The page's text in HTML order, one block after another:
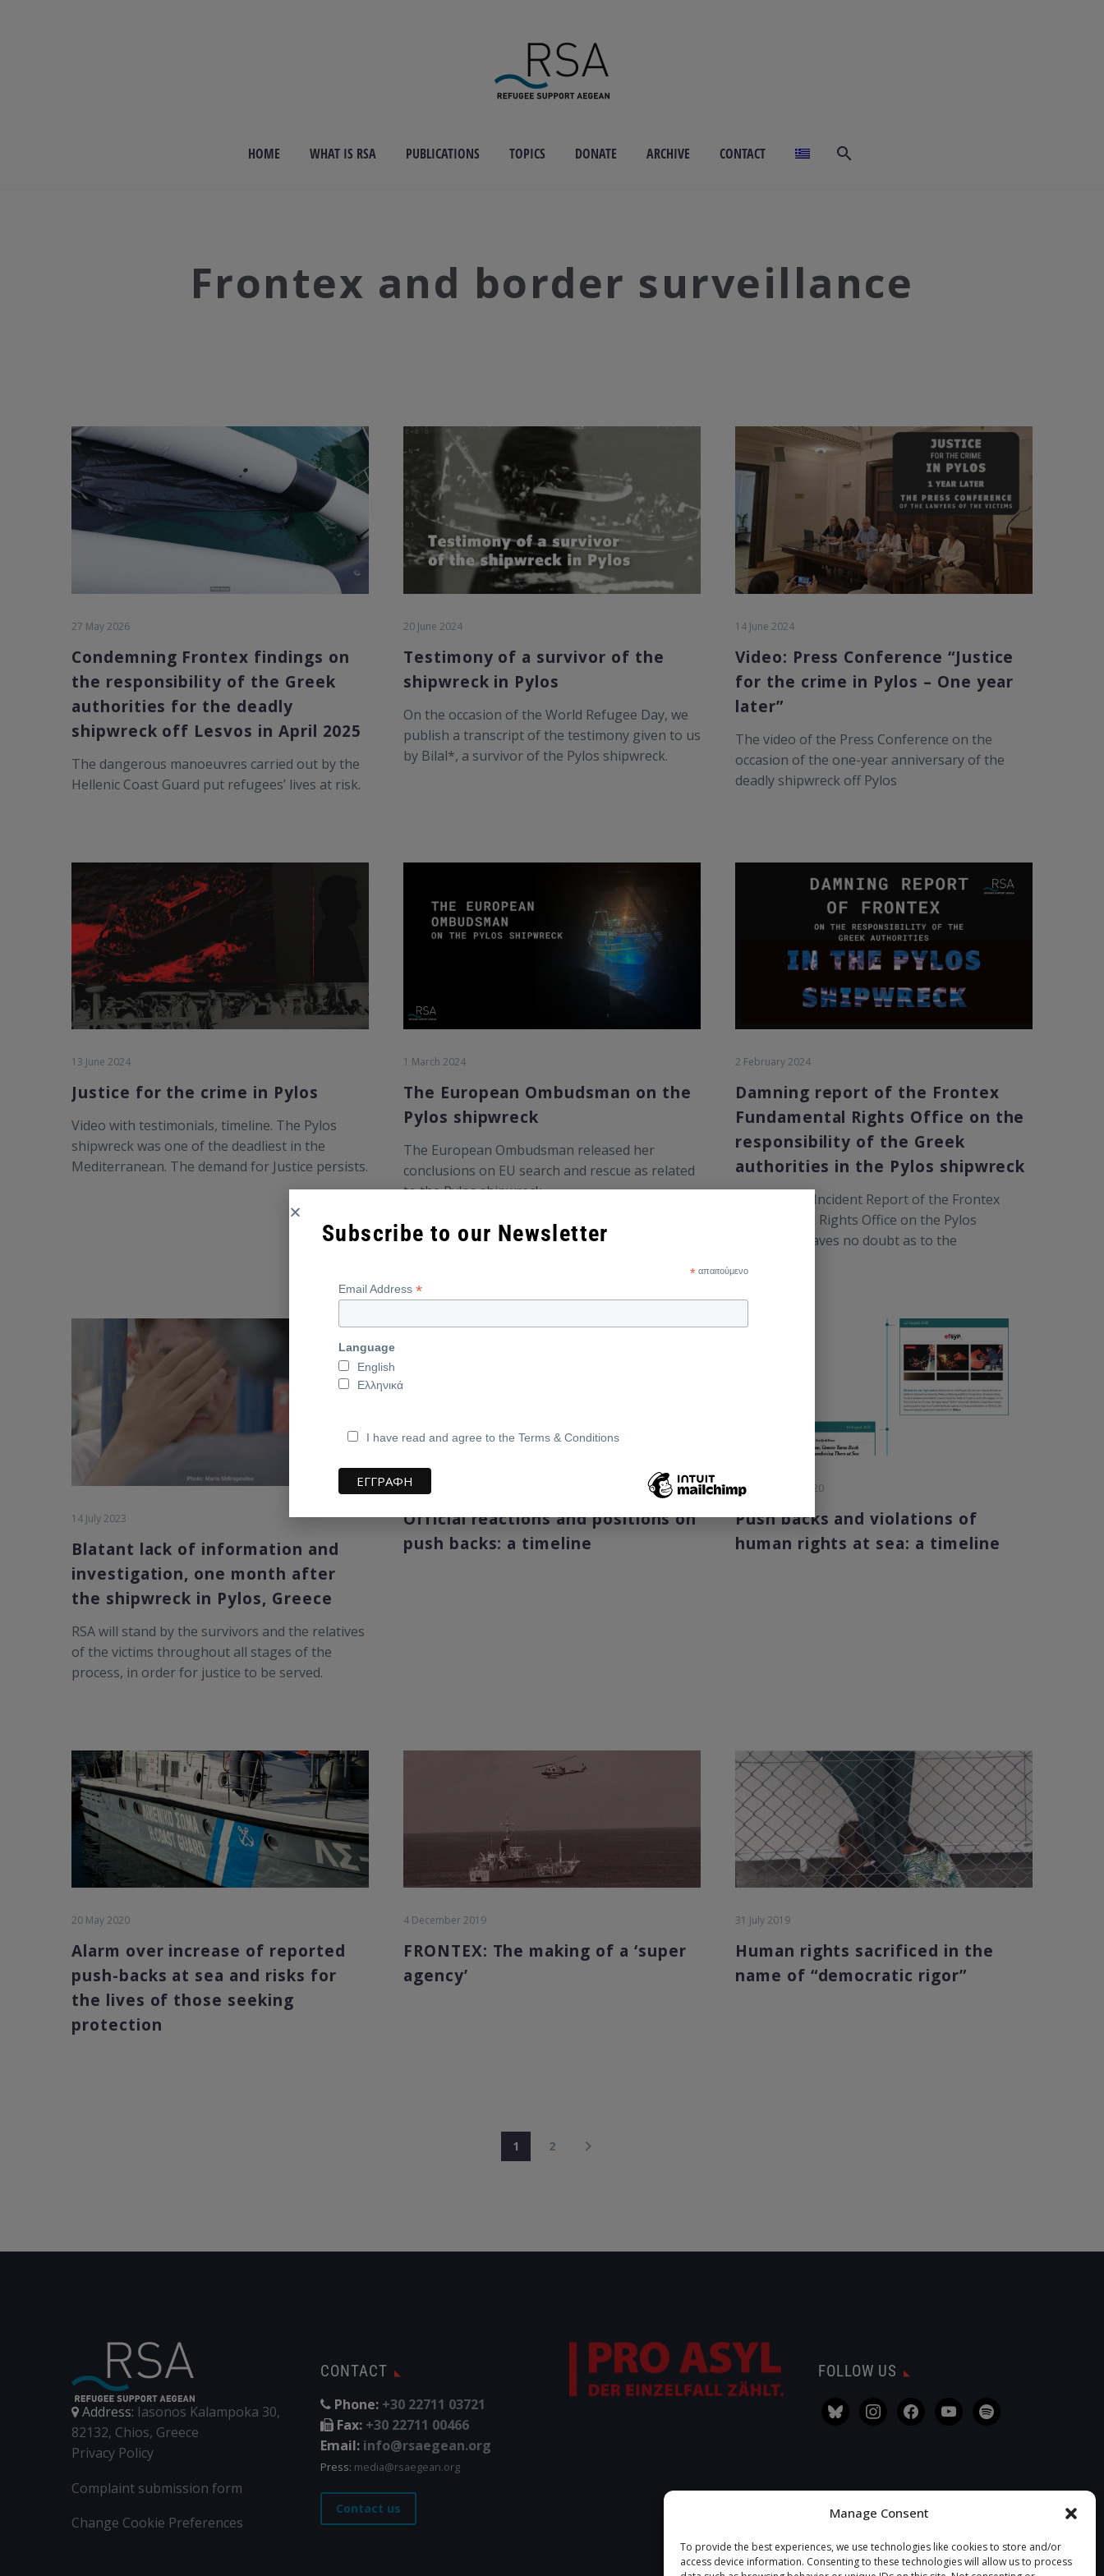
Manage Consent
To provide the best experiences, we use technologies like cookies to store and/or
access device information. Consenting to these technologies will allow us to process
HOME WHAT IS RSA PUBLICATIONS TOPICS DONATE ARCHIVE CONTACT
Frontex and border surveillance
27 May 2026
Condemning Frontex findings on
the responsibility of the Greek
authorities for the deadly
shipwreck off Lesvos in April 2025
The dangerous manoeuvres carried out by the
Hellenic Coast Guard put refugees’ lives at risk.
20 June 2024
Testimony of a survivor of the
shipwreck in Pylos
On the occasion of the World Refugee Day, we
publish a transcript of the testimony given to us
by Bilal*, a survivor of the Pylos shipwreck.
14 June 2024
Video: Press Conference “Justice
for the crime in Pylos – One year
later”
The video of the Press Conference on the
occasion of the one-year anniversary of the
deadly shipwreck off Pylos
13 June 2024
Justice for the crime in Pylos
Video with testimonials, timeline. The Pylos
shipwreck was one of the deadliest in the
Mediterranean. The demand for Justice persists.
1 March 2024
The European Ombudsman on the
Pylos shipwreck
Τhe European Ombudsman released her
conclusions on EU search and rescue as related
to the Pylos shipwreck.
2 February 2024
Damning report of the Frontex
Fundamental Rights Office on the
responsibility of the Greek
authorities in the Pylos shipwreck
The Serious Incident Report of the Frontex
Fundamental Rights Office on the Pylos
shipwreck leaves no doubt as to the
14 July 2023
Blatant lack of information and
investigation, one month after
the shipwreck in Pylos, Greece
RSA will stand by the survivors and the relatives
of the victims throughout all stages of the
process, in order for justice to be served.
29 December 2020
Official reactions and positions on
push backs: a timeline
29 December 2020
Push backs and violations of
human rights at sea: a timeline
20 May 2020
Alarm over increase of reported
push-backs at sea and risks for
the lives of those seeking
protection
4 December 2019
FRONTEX: The making of a ‘super
agency’
31 July 2019
Human rights sacrificed in the
name of “democratic rigor”
1 2
Address: Iasonos Kalampoka 30,
82132, Chios, Greece
Privacy Policy
Complaint submission form
Change Cookie Preferences
CONTACT
Phone: +30 22711 03721
Fax: +30 22711 00466
Email: info@rsaegean.org
Press: media@rsaegean.org
Contact us
FOLLOW US
Subscribe to our Newsletter
* απαιτούμενο
Email Address *
Language
English
Ελληνικά
I have read and agree to the Terms & Conditions